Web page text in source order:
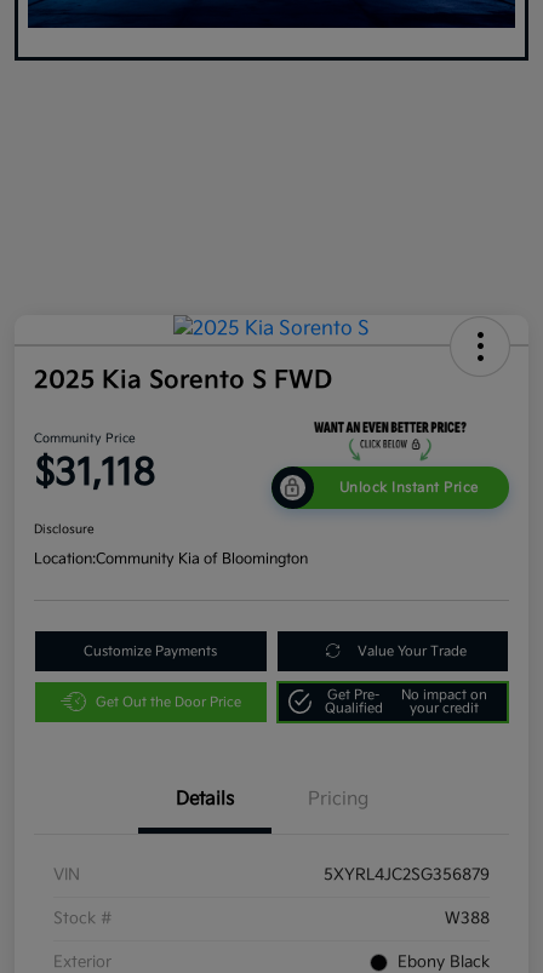
2025 Kia Sorento S FWD
Community Price
$31,118 Unlock Instant Price
Disclosure
Location:Community Kia of Bloomington
Customize Payments Value Your Trade
Get Out the Door Price
Get Pre-
Qualified
No impact on
your credit
Details Pricing
VIN 5XYRL4JC2SG356879
Stock # W388
Exterior Ebony Black